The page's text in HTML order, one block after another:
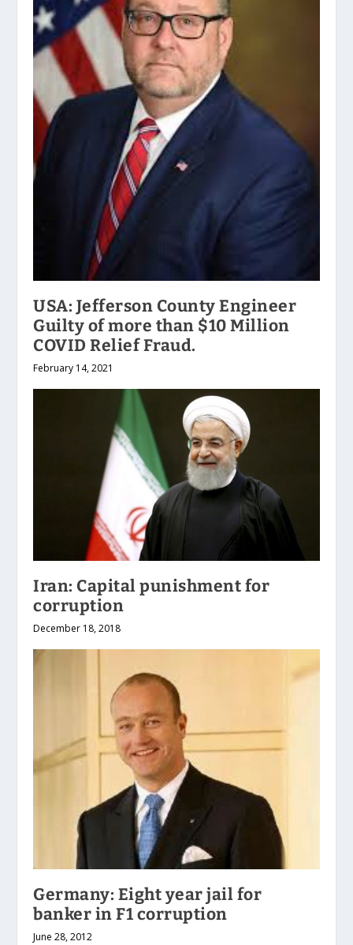
USA: Jefferson County Engineer
Guilty of more than $10 Million
COVID Relief Fraud.
February 14, 2021
Iran: Capital punishment for
corruption
December 18, 2018
Germany: Eight year jail for
banker in F1 corruption
June 28, 2012